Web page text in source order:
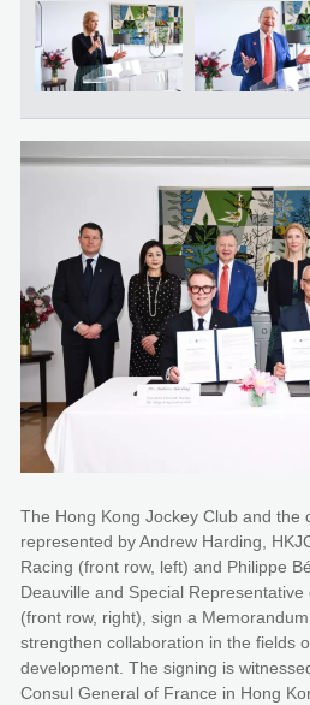
The Hong Kong Jockey Club and the
represented by Andrew Harding,
Racing (front row, left) and Philippe
Deauville and Special
(front row, right), sign a
strengthen collaboration in the fields
development. The signing is
Consul General of France in Hong